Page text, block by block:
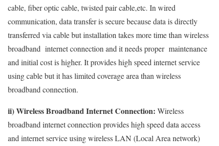
cable, fiber optic cable, twisted pair cable,etc. In wired
communication, data transfer is secure because data is directly
transferred via cable but installation takes more time than wireless
broadband internet connection and it needs proper maintenance
and initial cost is higher. It provides high speed internet service
using cable but it has limited coverage area than wireless
broadband connection.
ii) Wireless Broadband Internet Connection: Wireless
broadband internet connection provides high speed data access
and internet service using wireless LAN (Local Area network)